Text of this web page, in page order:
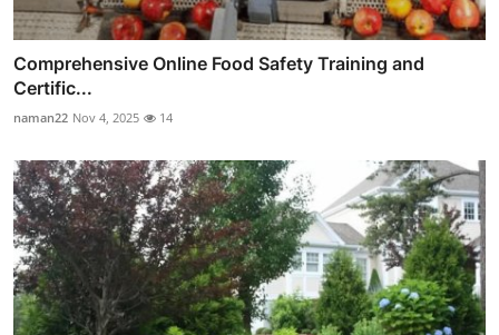
Comprehensive Online Food Safety Training and
Certific...
naman22 Nov 4, 2025 14